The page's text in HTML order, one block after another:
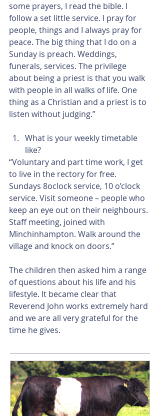
some prayers, I read the bible. I
follow a set little service. I pray for
people, things and I always pray for
peace. The big thing that I do on a
Sunday is preach. Weddings,
funerals, services. The privilege
about being a priest is that you walk
with people in all walks of life. One
thing as a Christian and a priest is to
listen without judging.”
What is your weekly timetable
like?
“Voluntary and part time work, I get
to live in the rectory for free.
Sundays 8oclock service, 10 o’clock
service. Visit someone – people who
keep an eye out on their neighbours.
Staff meeting, joined with
Minchinhampton. Walk around the
village and knock on doors.”
The children then asked him a range
of questions about his life and his
lifestyle. It became clear that
Reverend John works extremely hard
and we are all very grateful for the
time he gives.